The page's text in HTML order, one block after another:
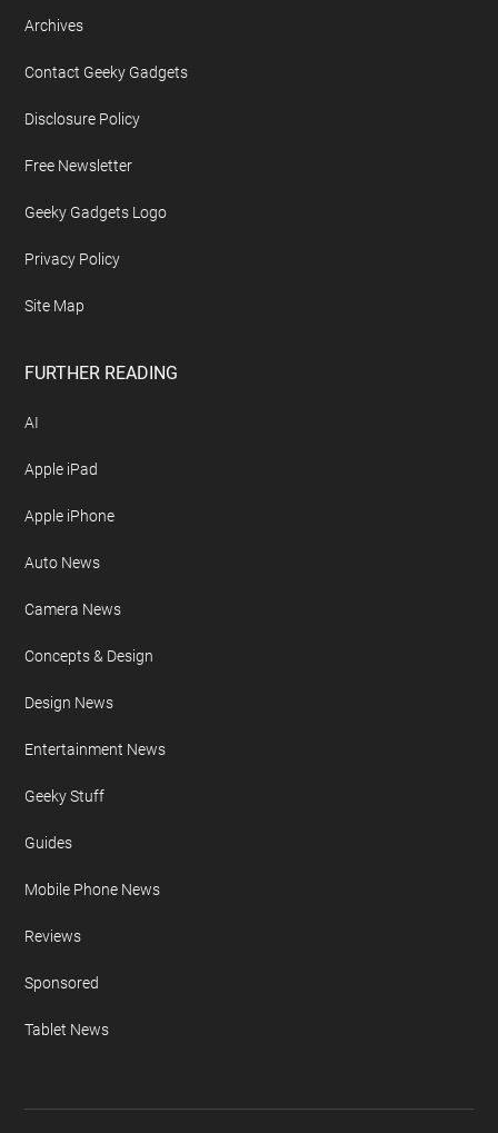
Archives
Contact Geeky Gadgets
Disclosure Policy
Free Newsletter
Geeky Gadgets Logo
Privacy Policy
Site Map
FURTHER READING
AI
Apple iPad
Apple iPhone
Auto News
Camera News
Concepts & Design
Design News
Entertainment News
Geeky Stuff
Guides
Mobile Phone News
Reviews
Sponsored
Tablet News